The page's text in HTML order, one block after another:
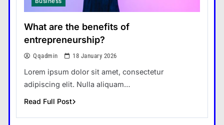
What are the benefits of
entrepreneurship?
Qqadmin 18 January 2026
Lorem ipsum dolor sit amet, consectetur
adipiscing elit. Nulla aliquam…
Read Full Post